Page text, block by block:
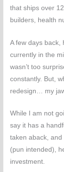
that ships over
builders, health
A few days back,
currently in the
wasn’t too
constantly. But,
redesign… my
While I am not
say it has a
taken aback,
(pun intended),
investment.